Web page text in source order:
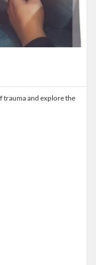
trauma and explore the